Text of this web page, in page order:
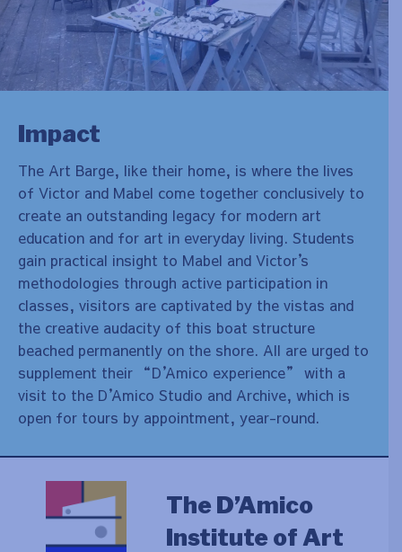
Impact
The Art Barge, like their home, is where the lives
of Victor and Mabel come together conclusively to
create an outstanding legacy for modern art
education and for art in everyday living. Students
gain practical insight to Mabel and Victor’
s
methodologies through active participation in
classes, visitors are captivated by the vistas and
the creative audacity of this boat structure
beached permanently on the shore. All are urged to
supplement their “D’
Amico experience” with a
visit to the D’
Amico Studio and Archive, which is
open for tours by appointment, year-round.
The D’Amico
Institute of Art